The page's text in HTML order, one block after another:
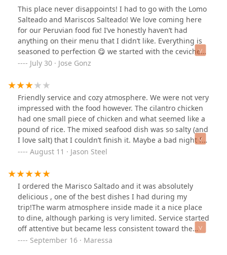
This place never disappoints! I had to go with the Lomo
Salteado and Mariscos Salteado! We love coming here
for our Peruvian food fix! I’ve honestly haven’t had
anything on their menu that I didn’t like. Everything is
seasoned to perfection 😋 we started with the ceviche
but we started picking at it before I could take a picture
July 30 · Jose Gonz
Friendly service and cozy atmosphere. We were not very
impressed with the food however. The cilantro chicken
had one small piece of chicken and what seemed like a
pound of rice. The mixed seafood dish was so salty (and
I love salt) that I couldn’t finish it. Maybe a bad night for
the chefs.
August 11 · Jason Steel
I ordered the Marisco Saltado and it was absolutely
delicious , one of the best dishes I had during my
trip!The warm atmosphere inside made it a nice place
to dine, although parking is very limited. Service started
off attentive but became less consistent toward the
end, which was disappointing given how great the meal
September 16 · Maressa